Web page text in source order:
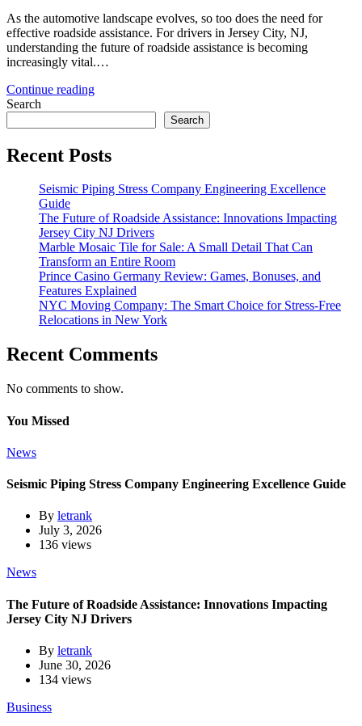
As the automotive landscape evolves, so too does the need for
effective roadside assistance. For drivers in Jersey City, NJ,
understanding the future of roadside assistance is becoming
increasingly vital.…
Continue reading
Search
Search
Recent Posts
Seismic Piping Stress Company Engineering Excellence
Guide
The Future of Roadside Assistance: Innovations Impacting
Jersey City NJ Drivers
Marble Mosaic Tile for Sale: A Small Detail That Can
Transform an Entire Room
Prince Casino Germany Review: Games, Bonuses, and
Features Explained
NYC Moving Company: The Smart Choice for Stress-Free
Relocations in New York
Recent Comments
No comments to show.
You Missed
News
Seismic Piping Stress Company Engineering Excellence Guide
By letrank
July 3, 2026
136 views
News
The Future of Roadside Assistance: Innovations Impacting
Jersey City NJ Drivers
By letrank
June 30, 2026
134 views
Business